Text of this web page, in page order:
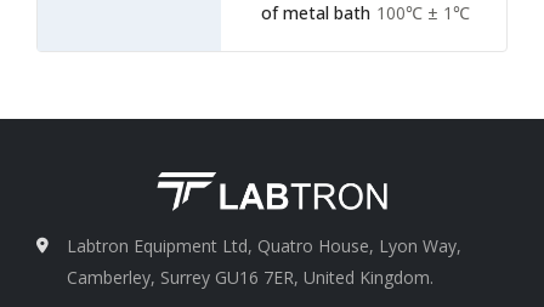
of metal bath 100℃ ± 1℃
Labtron Equipment Ltd, Quatro House, Lyon Way,
Camberley, Surrey GU16 7ER, United Kingdom.